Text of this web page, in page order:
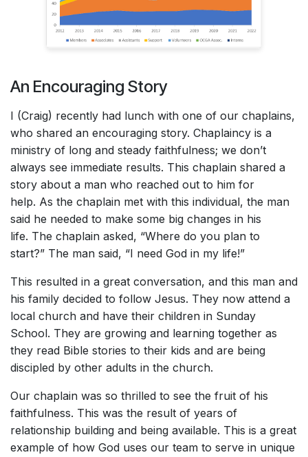
An Encouraging Story
I (Craig) recently had lunch with one of our chaplains,
who shared an encouraging story. Chaplaincy is a
ministry of long and steady faithfulness; we don’t
always see immediate results. This chaplain shared a
story about a man who reached out to him for
help. As the chaplain met with this individual, the man
said he needed to make some big changes in his
life. The chaplain asked, “Where do you plan to
start?” The man said, “I need God in my life!”
This resulted in a great conversation, and this man and
his family decided to follow Jesus. They now attend a
local church and have their children in Sunday
School. They are growing and learning together as
they read Bible stories to their kids and are being
discipled by other adults in the church.
Our chaplain was so thrilled to see the fruit of his
faithfulness. This was the result of years of
relationship building and being available. This is a great
example of how God uses our team to serve in unique